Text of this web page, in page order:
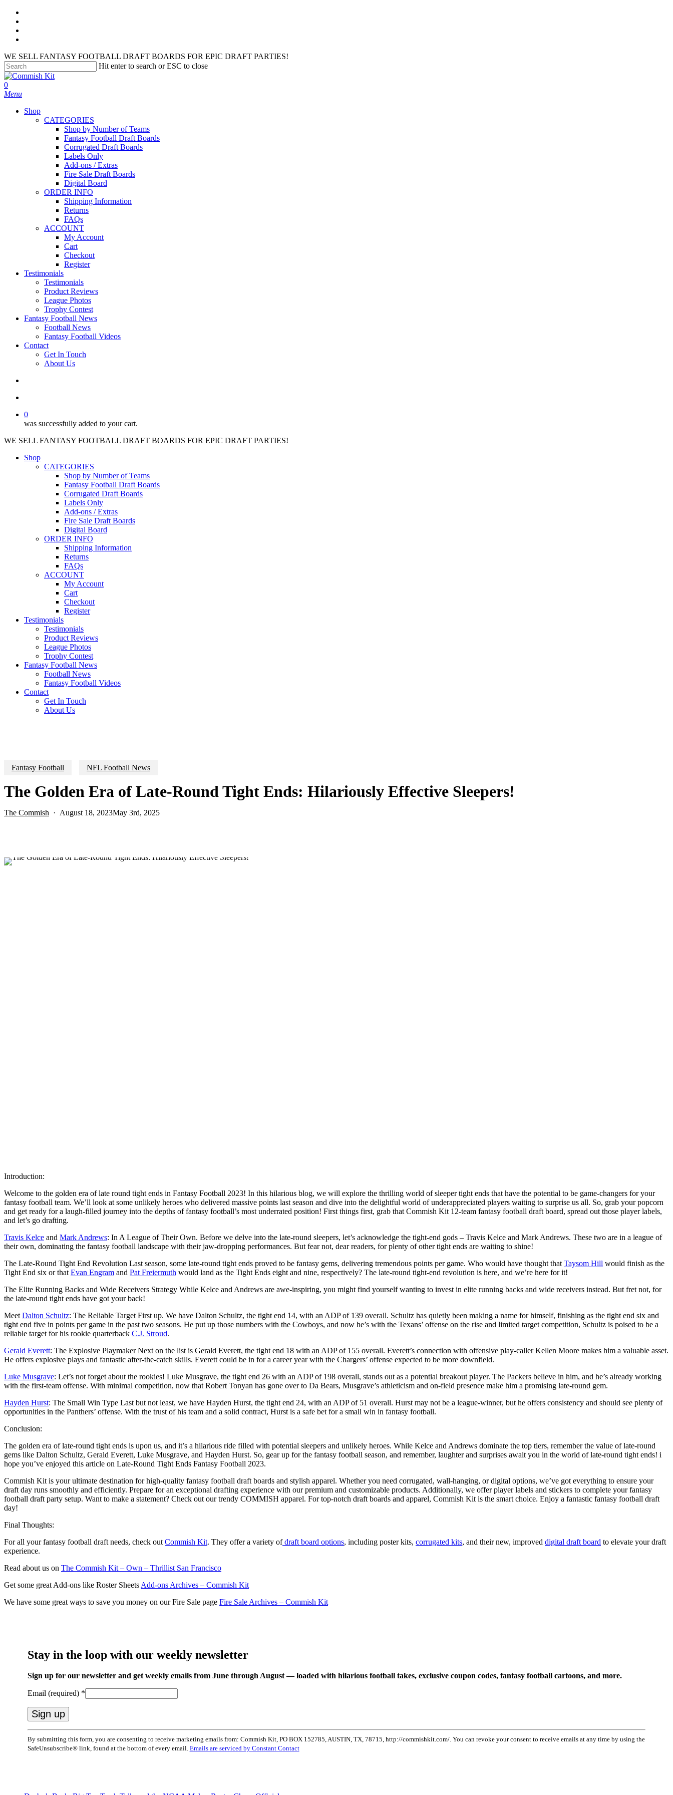
Skip
main
content
WE SELL FANTASY FOOTBALL DRAFT BOARDS FOR EPIC DRAFT PARTIES!
Hit enter to search or ESC to close
Close
Search
search
account
0
Menu
Shop
CATEGORIES
Shop by Number of Teams
Fantasy Football Draft Boards
Corrugated Draft Boards
Labels Only
Add-ons / Extras
Fire Sale Draft Boards
Digital Board
ORDER INFO
Shipping Information
Returns
FAQs
ACCOUNT
My Account
Cart
Checkout
Register
Testimonials
Testimonials
Product Reviews
League Photos
Trophy Contest
Fantasy Football News
Football News
Fantasy Football Videos
Contact
Get In Touch
About Us
0
was successfully added to your cart.
WE SELL FANTASY FOOTBALL DRAFT BOARDS FOR EPIC DRAFT PARTIES!
Shop
CATEGORIES
Shop by Number of Teams
Fantasy Football Draft Boards
Corrugated Draft Boards
Labels Only
Add-ons / Extras
Fire Sale Draft Boards
Digital Board
ORDER INFO
Shipping Information
Returns
FAQs
ACCOUNT
My Account
Cart
Checkout
Register
Testimonials
Testimonials
Product Reviews
League Photos
Trophy Contest
Fantasy Football News
Football News
Fantasy Football Videos
Contact
Get In Touch
About Us
Fantasy Football NFL Football News
The Golden Era of Late-Round Tight Ends: Hilariously Effective Sleepers!
The Commish August 18, 2023May 3rd, 2025
Introduction:
Welcome to the golden era of late round tight ends in Fantasy Football 2023! In this hilarious blog, we will explore the thrilling world of sleeper tight ends that have the potential to be game-changers for your
fantasy football team. We’ll look at some unlikely heroes who delivered massive points last season and dive into the delightful world of underappreciated players waiting to surprise us all. So, grab your popcorn
and get ready for a laugh-filled journey into the depths of fantasy football’s most underrated position! First things first, grab that Commish Kit 12-team fantasy football draft board, spread out those player labels,
and let’s go drafting.
Travis Kelce and Mark Andrews: In A League of Their Own. Before we delve into the late-round sleepers, let’s acknowledge the tight-end gods – Travis Kelce and Mark Andrews. These two are in a league of
their own, dominating the fantasy football landscape with their jaw-dropping performances. But fear not, dear readers, for plenty of other tight ends are waiting to shine!
The Late-Round Tight End Revolution Last season, some late-round tight ends proved to be fantasy gems, delivering tremendous points per game. Who would have thought that Taysom Hill would finish as the
Tight End six or that Evan Engram and Pat Freiermuth would land as the Tight Ends eight and nine, respectively? The late-round tight-end revolution is here, and we’re here for it!
The Elite Running Backs and Wide Receivers Strategy While Kelce and Andrews are awe-inspiring, you might find yourself wanting to invest in elite running backs and wide receivers instead. But fret not, for
the late-round tight ends have got your back!
Meet Dalton Schultz: The Reliable Target First up. We have Dalton Schultz, the tight end 14, with an ADP of 139 overall. Schultz has quietly been making a name for himself, finishing as the tight end six and
tight end five in points per game in the past two seasons. He put up those numbers with the Cowboys, and now he’s with the Texans’ offense on the rise and limited target competition, Schultz is poised to be a
reliable target for his rookie quarterback C.J. Stroud.
Gerald Everett: The Explosive Playmaker Next on the list is Gerald Everett, the tight end 18 with an ADP of 155 overall. Everett’s connection with offensive play-caller Kellen Moore makes him a valuable asset.
He offers explosive plays and fantastic after-the-catch skills. Everett could be in for a career year with the Chargers’ offense expected to be more downfield.
Luke Musgrave: Let’s not forget about the rookies! Luke Musgrave, the tight end 26 with an ADP of 198 overall, stands out as a potential breakout player. The Packers believe in him, and he’s already working
with the first-team offense. With minimal competition, now that Robert Tonyan has gone over to Da Bears, Musgrave’s athleticism and on-field presence make him a promising late-round gem.
Hayden Hurst: The Small Win Type Last but not least, we have Hayden Hurst, the tight end 24, with an ADP of 51 overall. Hurst may not be a league-winner, but he offers consistency and should see plenty of
opportunities in the Panthers’ offense. With the trust of his team and a solid contract, Hurst is a safe bet for a small win in fantasy football.
Conclusion:
The golden era of late-round tight ends is upon us, and it’s a hilarious ride filled with potential sleepers and unlikely heroes. While Kelce and Andrews dominate the top tiers, remember the value of late-round
gems like Dalton Schultz, Gerald Everett, Luke Musgrave, and Hayden Hurst. So, gear up for the fantasy football season, and remember, laughter and surprises await you in the world of late-round tight ends! i
hope you’ve enjoyed this article on Late-Round Tight Ends Fantasy Football 2023.
Commish Kit is your ultimate destination for high-quality fantasy football draft boards and stylish apparel. Whether you need corrugated, wall-hanging, or digital options, we’ve got everything to ensure your
draft day runs smoothly and efficiently. Prepare for an exceptional drafting experience with our premium and customizable products. Additionally, we offer player labels and stickers to complete your fantasy
football draft party setup. Want to make a statement? Check out our trendy COMMISH apparel. For top-notch draft boards and apparel, Commish Kit is the smart choice. Enjoy a fantastic fantasy football draft
day!
Final Thoughts:
For all your fantasy football draft needs, check out Commish Kit. They offer a variety ofdraft board options, including poster kits, corrugated kits, and their new, improved digital draft board to elevate your draft
experience.
Read about us on The Commish Kit – Own – Thrillist San Francisco
Get some great Add-ons like Roster Sheets Add-ons Archives – Commish Kit
We have some great ways to save you money on our Fire Sale page Fire Sale Archives – Commish Kit
Stay in the loop with our weekly newsletter
Sign up for our newsletter and get weekly emails from June through August — loaded with hilarious football takes, exclusive coupon codes, fantasy football cartoons, and more.
Email (required) *
Constant
Contact
Use.
By submitting this form, you are consenting to receive marketing emails from: Commish Kit, PO BOX 152785, AUSTIN, TX, 78715, http://commishkit.com/. You can revoke your consent to receive emails at any time by using the
SafeUnsubscribe® link, found at the bottom of every email. Emails are serviced by Constant Contact